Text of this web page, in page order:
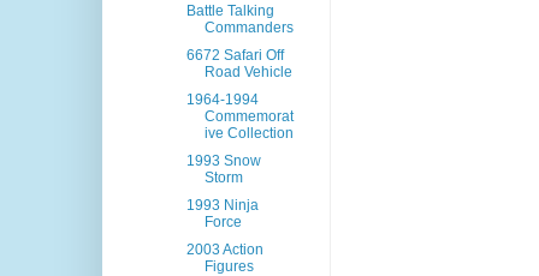
Battle Talking
Commanders
6672 Safari Off
Road Vehicle
1964-1994
Commemorat
ive Collection
1993 Snow
Storm
1993 Ninja
Force
2003 Action
Figures